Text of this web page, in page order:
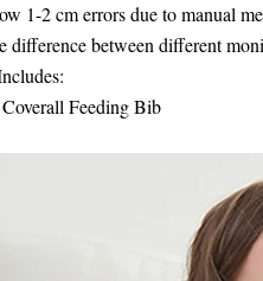
1-2 cm errors due to manual
difference between different
Feeding Bib